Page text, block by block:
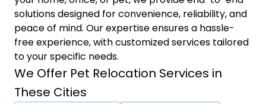
solutions designed for convenience, reliability, and
peace of mind. Our expertise ensures a hassle-
free experience, with customized services tailored
to your specific needs.
We Offer Pet Relocation Services in
These Cities